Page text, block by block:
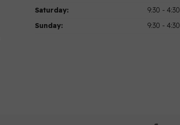
Saturday:
9:30 - 4:30
Sunday:
9:30 - 4:30